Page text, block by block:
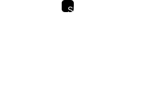
Skip